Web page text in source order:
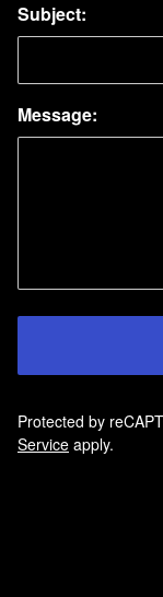
Subject:
Message:
Protected by
Service apply.